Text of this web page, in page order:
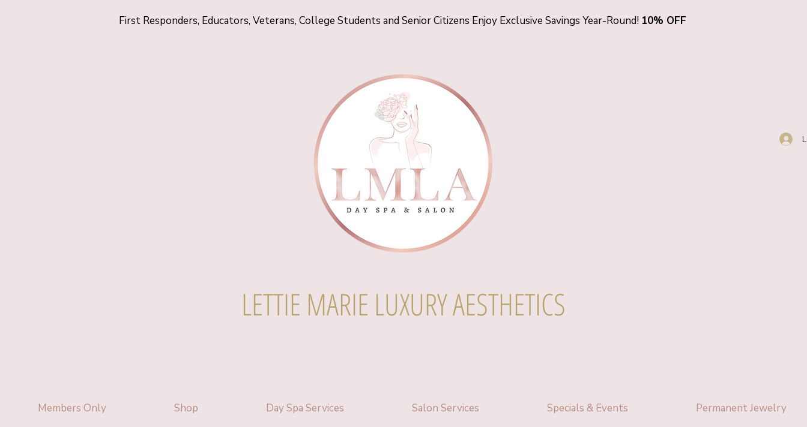
First Responders, Educators, Veterans, College Students and Senior Citizens Enjoy Exclusive Savings Year-Round! 10% OFF
LETTIE MARIE LUXURY AESTHETICS
Members Only Shop Day Spa Services Salon Services Specials & Events Permanent Jewelry